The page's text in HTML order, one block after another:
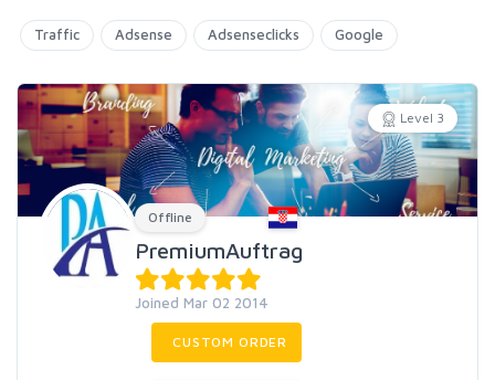
Traffic Adsense Adsenseclicks Google
Level 3
Offline
PremiumAuftrag
Joined Mar 02 2014
CUSTOM ORDER